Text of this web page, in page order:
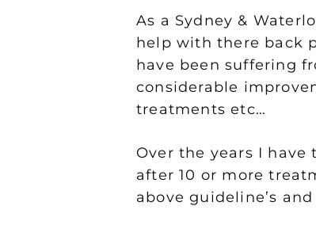
Hit enter to search or ESC to
As a Sydney &
help with there back
have been suffering
considerable
treatments etc…
Over the years I
after 10 or more
above guideline’s